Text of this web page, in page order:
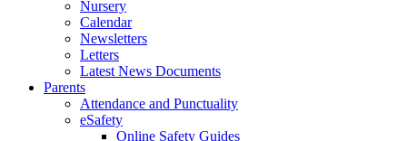
Nursery
Calendar
Newsletters
Letters
Latest News Documents
Parents
Attendance and Punctuality
eSafety
Online Safety Guides